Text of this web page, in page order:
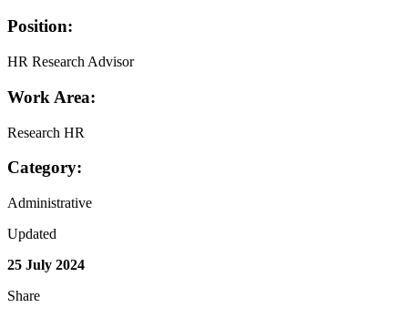
Position:
HR Research Advisor
Work Area:
Research HR
Category:
Administrative
Updated
25 July 2024
Share